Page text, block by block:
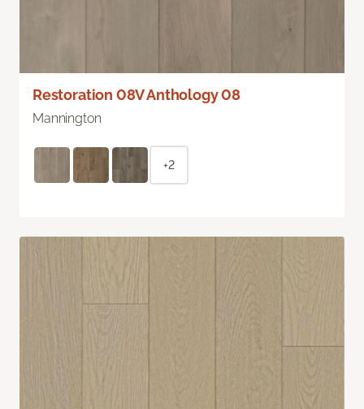
Restoration 08V Anthology 08
Mannington
+2